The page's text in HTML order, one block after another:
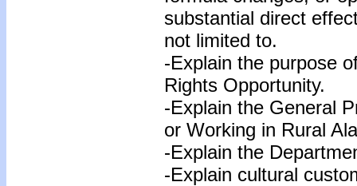
substantial direct
not limited to.
-Explain the purpose
Rights Opportunity.
-Explain the General
or Working in Rural
-Explain the
-Explain cultural